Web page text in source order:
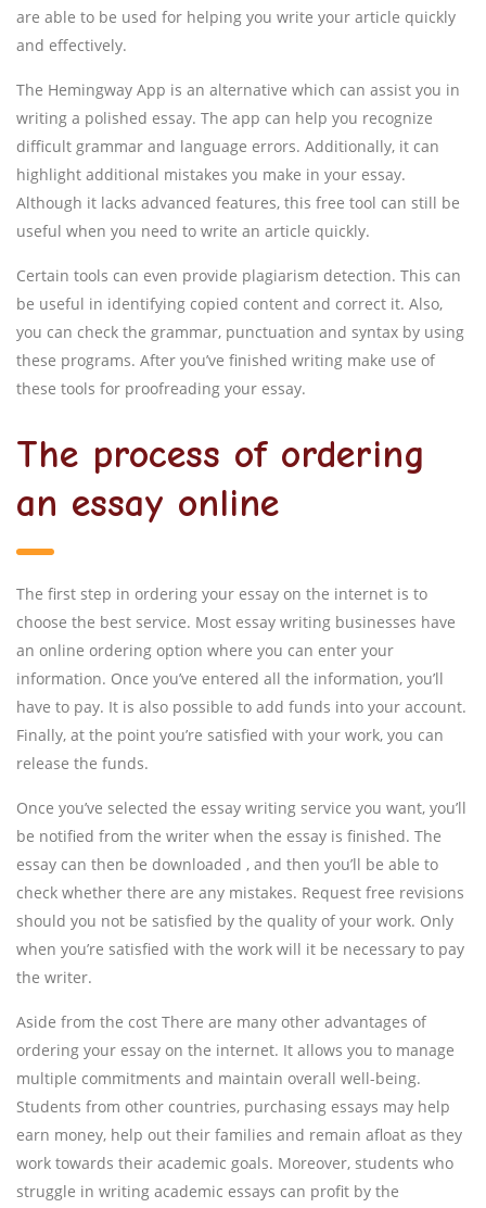
are able to be used for helping you write your article quickly
and effectively.
The Hemingway App is an alternative which can assist you in
writing a polished essay. The app can help you recognize
difficult grammar and language errors. Additionally, it can
highlight additional mistakes you make in your essay.
Although it lacks advanced features, this free tool can still be
useful when you need to write an article quickly.
Certain tools can even provide plagiarism detection. This can
be useful in identifying copied content and correct it. Also,
you can check the grammar, punctuation and syntax by using
these programs. After you’ve finished writing make use of
these tools for proofreading your essay.
The process of ordering
an essay online
The first step in ordering your essay on the internet is to
choose the best service. Most essay writing businesses have
an online ordering option where you can enter your
information. Once you’ve entered all the information, you’ll
have to pay. It is also possible to add funds into your account.
Finally, at the point you’re satisfied with your work, you can
release the funds.
Once you’ve selected the essay writing service you want, you’ll
be notified from the writer when the essay is finished. The
essay can then be downloaded , and then you’ll be able to
check whether there are any mistakes. Request free revisions
should you not be satisfied by the quality of your work. Only
when you’re satisfied with the work will it be necessary to pay
the writer.
Aside from the cost There are many other advantages of
ordering your essay on the internet. It allows you to manage
multiple commitments and maintain overall well-being.
Students from other countries, purchasing essays may help
earn money, help out their families and remain afloat as they
work towards their academic goals. Moreover, students who
struggle in writing academic essays can profit by the